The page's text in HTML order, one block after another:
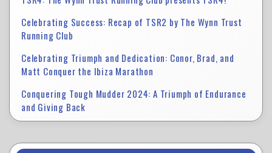
Celebrating Success: Recap of TSR2 by The Wynn Trust
Running Club
Celebrating Triumph and Dedication: Conor, Brad, and
Matt Conquer the Ibiza Marathon
Conquering Tough Mudder 2024: A Triumph of Endurance
and Giving Back